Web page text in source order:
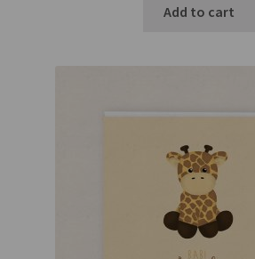
Add to cart